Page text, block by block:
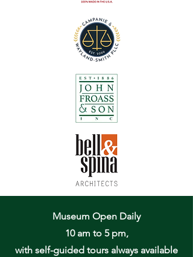
Museum Open Daily
10 am to 5 pm,
with self-guided tours always available